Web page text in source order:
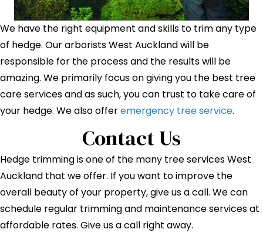
We have the right equipment and skills to trim any type
of hedge. Our arborists West Auckland will be
responsible for the process and the results will be
amazing. We primarily focus on giving you the best tree
care services and as such, you can trust to take care of
your hedge. We also offeremergency tree service.
Contact Us
Hedge trimming is one of the many tree services West
Auckland that we offer. If you want to improve the
overall beauty of your property, give us a call. We can
schedule regular trimming and maintenance services at
affordable rates. Give us a call right away.